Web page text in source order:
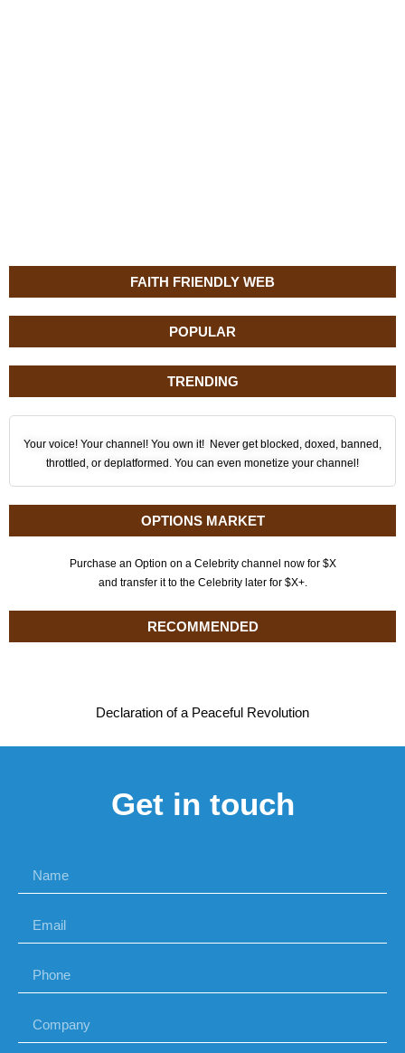
FAITH FRIENDLY WEB
POPULAR
TRENDING
Your voice! Your channel! You own it! Never get blocked, doxed, banned,
throttled, or deplatformed. You can even monetize your channel!
OPTIONS MARKET
Purchase an Option on a Celebrity channel now for $X
and transfer it to the Celebrity later for $X+.
RECOMMENDED
Declaration of a Peaceful Revolution
Get in touch